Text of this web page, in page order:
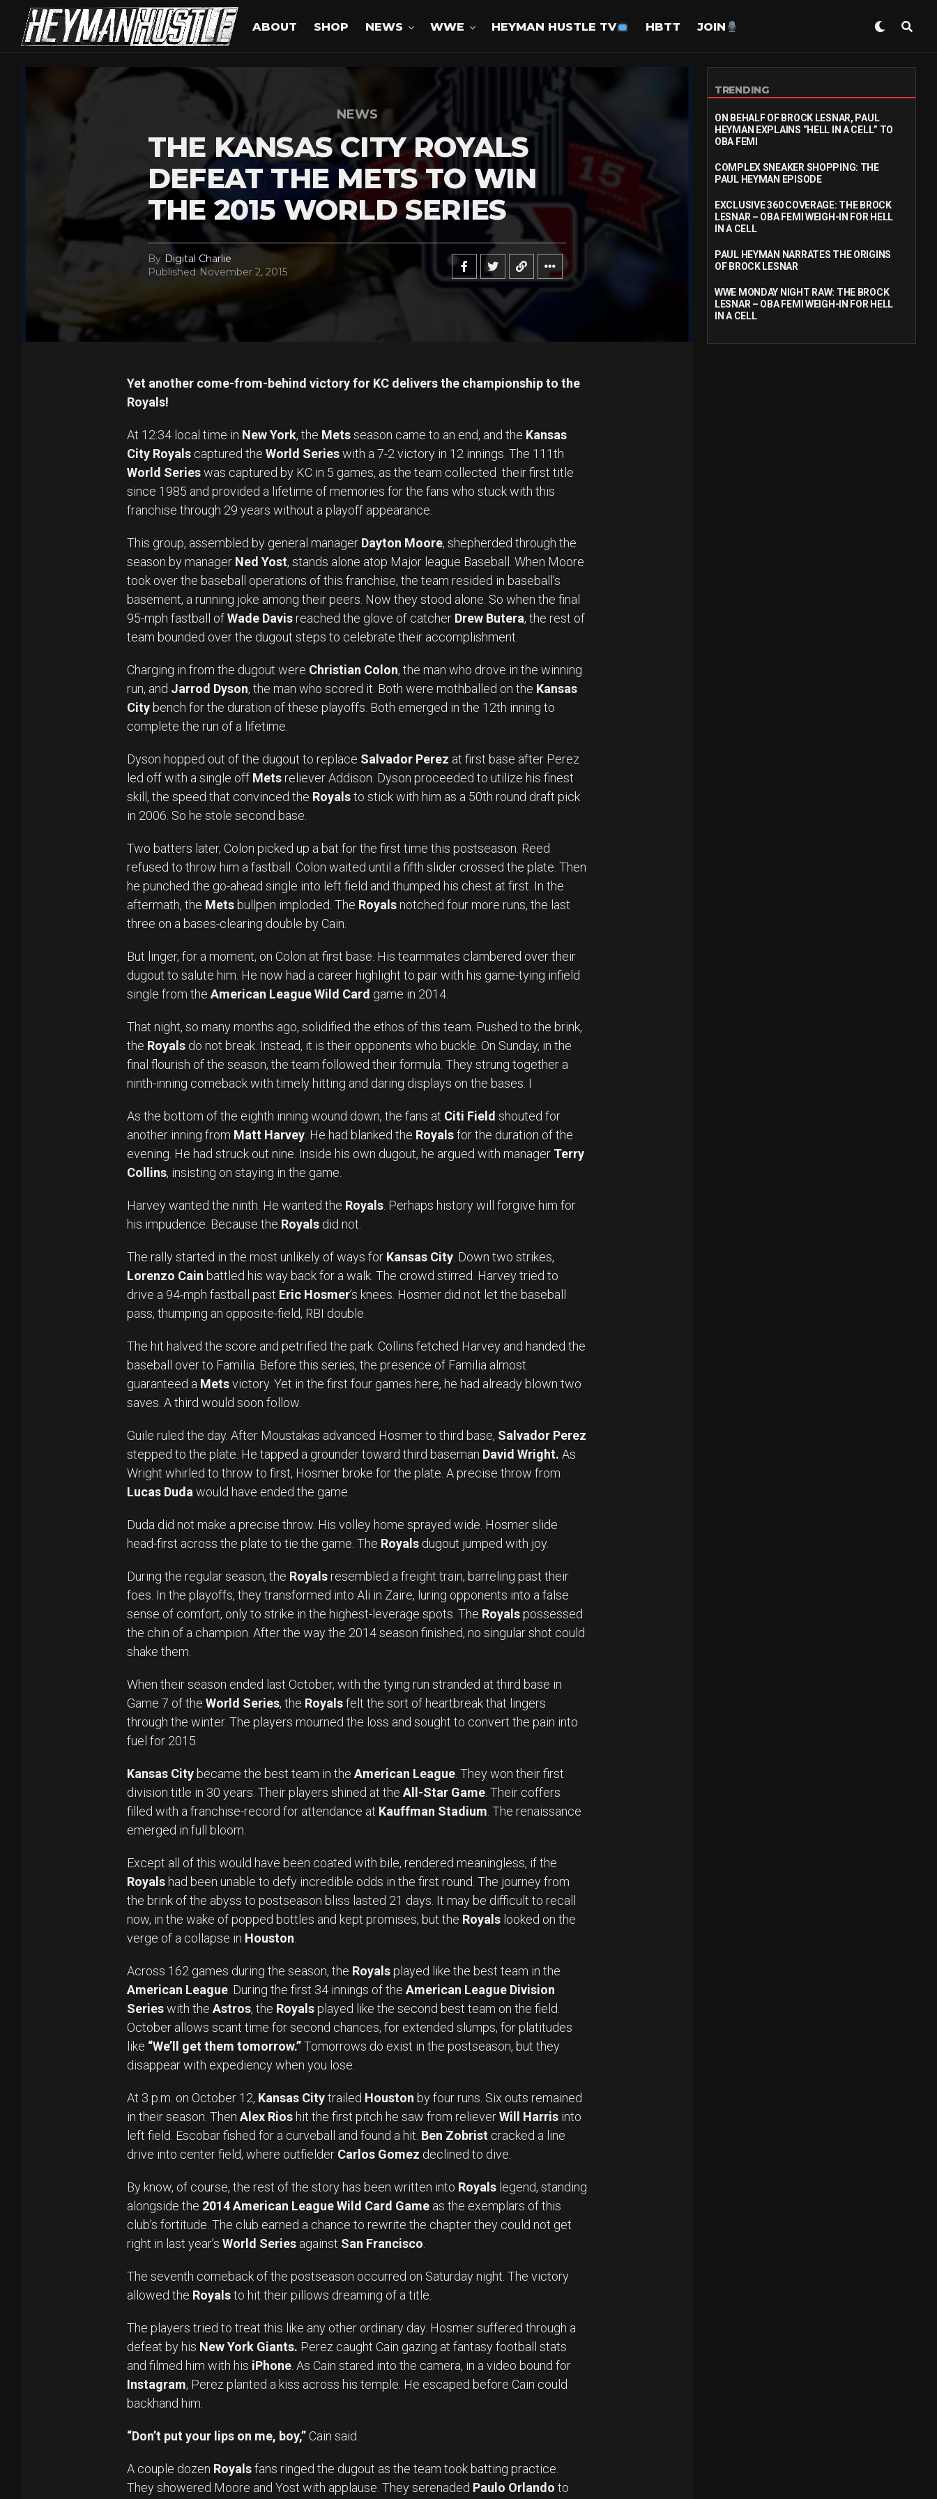
ABOUT SHOP NEWS WWE HEYMAN HUSTLE TV HBTT JOIN
NEWS
THE KANSAS CITY ROYALS
DEFEAT THE METS TO WIN
THE 2015 WORLD SERIES
By Digital Charlie
Published November 2, 2015
Yet another come-from-behind victory for KC delivers the championship to the
Royals!
At 12:34 local time in New York, the Metsseason came to an end, and the Kansas
City Royals captured the World Serieswith a 7-2 victory in 12 innings. The 111th
World Serieswas captured by KC in 5 games, as the team collected their first title
since 1985 and provided a lifetime of memories for the fans who stuck with this
franchise through 29 years without a playoff appearance.
This group, assembled by general manager Dayton Moore, shepherded through the
season by manager Ned Yost, stands alone atop Major league Baseball. When Moore
took over the baseball operations of this franchise, the team resided in baseball’s
basement, a running joke among their peers. Now they stood alone. So when the final
95-mph fastball ofWade Davisreached the glove of catcher Drew Butera, the rest of
team bounded over the dugout steps to celebrate their accomplishment.
Charging in from the dugout were Christian Colon, the man who drove in the winning
run, and Jarrod Dyson, the man who scored it. Both were mothballed on the Kansas
City bench for the duration of these playoffs. Both emerged in the 12th inning to
complete the run of a lifetime.
Dyson hopped out of the dugout to replace Salvador Perez at first base after Perez
led off with a single off Metsreliever Addison. Dyson proceeded to utilize his finest
skill, the speed that convinced the Royalsto stick with him as a 50th round draft pick
in 2006. So he stole second base.
Two batters later, Colon picked up a bat for the first time this postseason. Reed
refused to throw him a fastball. Colon waited until a fifth slider crossed the plate. Then
he punched the go-ahead single into left field and thumped his chest at first. In the
aftermath, the Mets bullpen imploded. The Royalsnotched four more runs, the last
three on a bases-clearing double by Cain.
But linger, for a moment, on Colon at first base. His teammates clambered over their
dugout to salute him. He now had a career highlight to pair with his game-tying infield
single from the American League Wild Card game in 2014.
That night, so many months ago, solidified the ethos of this team. Pushed to the brink,
the Royals do not break. Instead, it is their opponents who buckle. On Sunday, in the
final flourish of the season, the team followed their formula. They strung together a
ninth-inning comeback with timely hitting and daring displays on the bases. I
As the bottom of the eighth inning wound down, the fans at Citi Field shouted for
another inning from Matt Harvey . He had blanked the Royalsfor the duration of the
evening. He had struck out nine. Inside his own dugout, he argued with manager Terry
Collins, insisting on staying in the game.
Harvey wanted the ninth. He wanted the Royals . Perhaps history will forgive him for
his impudence. Because the Royals did not.
The rally started in the most unlikely of ways for Kansas City . Down two strikes,
Lorenzo Cain battled his way back for a walk. The crowd stirred. Harvey tried to
drive a 94-mph fastball past Eric Hosmer’s knees. Hosmer did not let the baseball
pass, thumping an opposite-field, RBI double.
The hit halved the score and petrified the park. Collins fetched Harvey and handed the
baseball over to Familia. Before this series, the presence of Familia almost
guaranteed a Metsvictory. Yet in the first four games here, he had already blown two
saves. A third would soon follow.
Guile ruled the day. After Moustakas advanced Hosmer to third base, Salvador Perez
stepped to the plate. He tapped a grounder toward third baseman David Wright. As
Wright whirled to throw to first, Hosmer broke for the plate. A precise throw from
Lucas Duda would have ended the game.
Duda did not make a precise throw. His volley home sprayed wide. Hosmer slide
head-first across the plate to tie the game. The Royals dugout jumped with joy.
During the regular season, the Royalsresembled a freight train, barreling past their
foes. In the playoffs, they transformed into Ali in Zaire, luring opponents into a false
sense of comfort, only to strike in the highest-leverage spots. The Royalspossessed
the chin of a champion. After the way the 2014 season finished, no singular shot could
shake them.
When their season ended last October, with the tying run stranded at third base in
Game 7 of the World Series, the Royalsfelt the sort of heartbreak that lingers
through the winter. The players mourned the loss and sought to convert the pain into
fuel for 2015.
Kansas City became the best team in the American League . They won their first
division title in 30 years. Their players shined at the All-Star Game . Their coffers
filled with a franchise-record for attendance at Kauffman Stadium . The renaissance
emerged in full bloom.
Except all of this would have been coated with bile, rendered meaningless, if the
Royals had been unable to defy incredible odds in the first round. The journey from
the brink of the abyss to postseason bliss lasted 21 days. It may be difficult to recall
now, in the wake of popped bottles and kept promises, but the Royals looked on the
verge of a collapse in Houston
Across 162 games during the season, the Royalsplayed like the best team in the
American League . During the first 34 innings of the American League Division
Serieswith the Astros, the Royalsplayed like the second best team on the field.
October allows scant time for second chances, for extended slumps, for platitudes
like “We’ll get them tomorrow.”Tomorrows do exist in the postseason, but they
disappear with expediency when you lose.
At 3 p.m. on October 12, Kansas Citytrailed Houston by four runs. Six outs remained
in their season. Then Alex Rios hit the first pitch he saw from relieverWill Harris into
left field. Escobar fished for a curveball and found a hit. Ben Zobrist cracked a line
drive into center field, where outfielder Carlos Gomez declined to dive.
By know, of course, the rest of the story has been written into Royals legend, standing
alongside the 2014 American League Wild Card Game as the exemplars of this
club’s fortitude. The club earned a chance to rewrite the chapter they could not get
right in last year’s World Series against San Francisco
The seventh comeback of the postseason occurred on Saturday night. The victory
allowed the Royalsto hit their pillows dreaming of a title.
The players tried to treat this like any other ordinary day. Hosmer suffered through a
defeat by his New York Giants. Perez caught Cain gazing at fantasy football stats
and filmed him with his iPhone . As Cain stared into the camera, in a video bound for
Instagram, Perez planted a kiss across his temple. He escaped before Cain could
backhand him.
“Don’t put your lips on me, boy,”Cain said.
A couple dozen Royalsfans ringed the dugout as the team took batting practice.
They showered Moore and Yost with applause. They serenaded Paulo Orlando to
TRENDING
ON BEHALF OF BROCK LESNAR, PAUL
HEYMAN EXPLAINS “HELL IN A CELL” TO
OBA FEMI
COMPLEX SNEAKER SHOPPING: THE
PAUL HEYMAN EPISODE
EXCLUSIVE 360 COVERAGE: THE BROCK
LESNAR – OBA FEMI WEIGH-IN FOR HELL
IN A CELL
PAUL HEYMAN NARRATES THE ORIGINS
OF BROCK LESNAR
WWE MONDAY NIGHT RAW: THE BROCK
LESNAR – OBA FEMI WEIGH-IN FOR HELL
IN A CELL